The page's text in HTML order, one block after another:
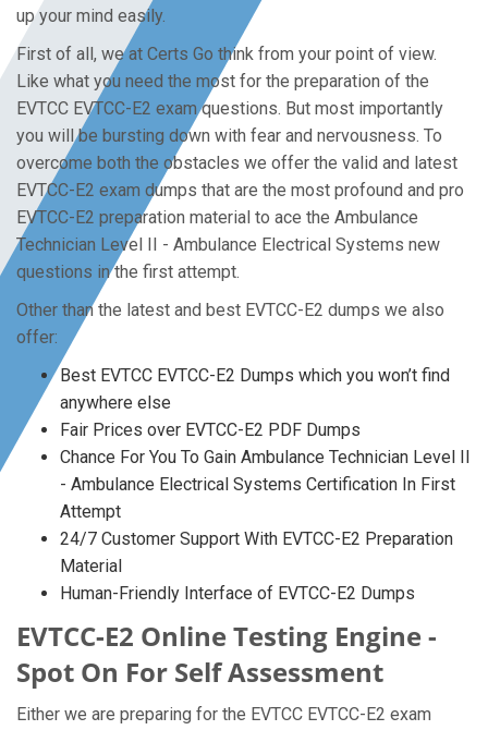
up your mind easily.
First of all, we at Certs Go think from your point of view.
Like what you need the most for the preparation of the
EVTCC EVTCC-E2 exam questions. But most importantly
you will be bursting down with fear and nervousness. To
overcome both the obstacles we offer the valid and latest
EVTCC-E2 exam dumps that are the most profound and pro
EVTCC-E2 preparation material to ace the Ambulance
Technician Level II - Ambulance Electrical Systems new
questions in the first attempt.
Other than the latest and best EVTCC-E2 dumps we also
offer:
Best EVTCC EVTCC-E2 Dumps which you won’t find
anywhere else
Fair Prices over EVTCC-E2 PDF Dumps
Chance For You To Gain Ambulance Technician Level II
- Ambulance Electrical Systems Certification In First
Attempt
24/7 Customer Support With EVTCC-E2 Preparation
Material
Human-Friendly Interface of EVTCC-E2 Dumps
EVTCC-E2 Online Testing Engine -
Spot On For Self Assessment
Either we are preparing for the EVTCC EVTCC-E2 exam